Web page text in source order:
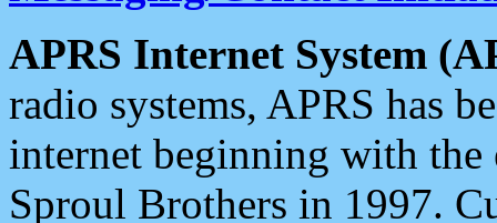
APRS Internet System
radio systems, APRS has
internet beginning with the
Sproul Brothers in 1997.